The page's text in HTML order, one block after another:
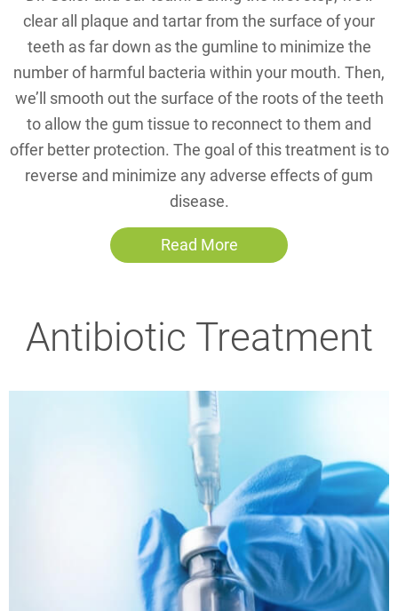
clear all plaque and tartar from the surface of your
teeth as far down as the gumline to minimize the
number of harmful bacteria within your mouth. Then,
we’ll smooth out the surface of the roots of the teeth
to allow the gum tissue to reconnect to them and
offer better protection. The goal of this treatment is to
reverse and minimize any adverse effects of gum
disease.
Read More
Antibiotic Treatment